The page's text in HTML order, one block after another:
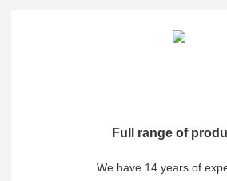
Full range of
We have 14 years of